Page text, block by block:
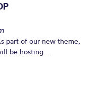
part of our new theme,
be hosting...